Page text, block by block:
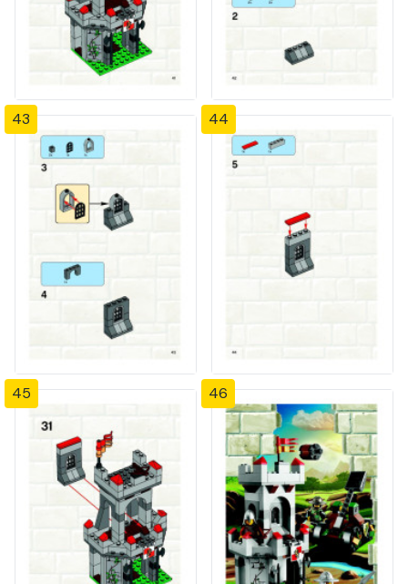
43 44
45 46